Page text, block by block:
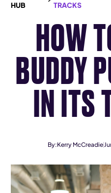
HUB
TRACKS
HOW
BUDDY
IN ITS
By:Kerry McCreadie